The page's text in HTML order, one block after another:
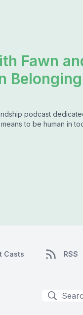
Fawn
podcast
to be human in
Casts RSS